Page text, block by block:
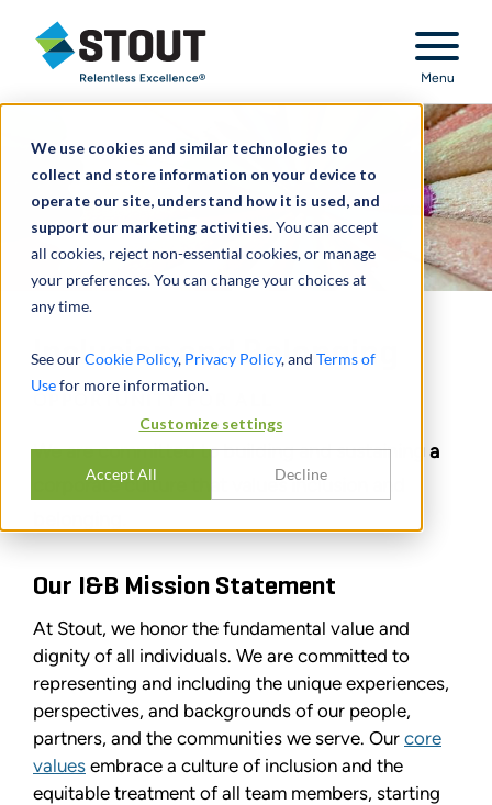
We use cookies and similar technologies to
collect and store information on your device to
operate our site, understand how it is used, and
support our marketing activities.You can accept
all cookies, reject non-essential cookies, or manage
your preferences. You can change your choices at
any time.
See ourCookie Policy, Privacy Policy, and Terms of
Usefor more information.
Customize settings
Accept All Decline
Stout Relentless Excellence
Menu
Inclusion and Belonging
We are committed to building and sustaining a
corporate culture that values inclusion and
Our I&B Mission Statement
At Stout, we honor the fundamental value and
dignity of all individuals. We are committed to
representing and including the unique experiences,
perspectives, and backgrounds of our people,
partners, and the communities we serve. Our core
values embrace a culture of inclusion and the
equitable treatment of all team members, starting